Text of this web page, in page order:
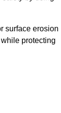
surface erosion
protecting